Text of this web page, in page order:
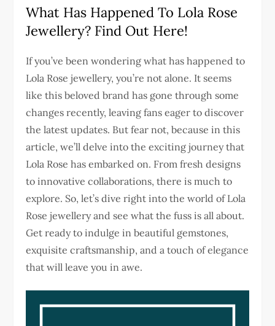
What Has Happened To Lola Rose
Jewellery? Find Out Here!
If you’ve been wondering what has happened to
Lola Rose jewellery, you’re not alone. It seems
like this beloved brand has gone through some
changes recently, leaving fans eager to discover
the latest updates. But fear not, because in this
article, we’ll delve into the exciting journey that
Lola Rose has embarked on. From fresh designs
to innovative collaborations, there is much to
explore. So, let’s dive right into the world of Lola
Rose jewellery and see what the fuss is all about.
Get ready to indulge in beautiful gemstones,
exquisite craftsmanship, and a touch of elegance
that will leave you in awe.